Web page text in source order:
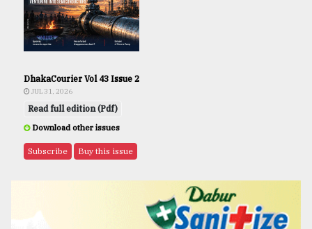
DhakaCourier Vol 43 Issue 2
JUL 31, 2026
Read full edition (Pdf)
Download other issues
Subscribe Buy this issue